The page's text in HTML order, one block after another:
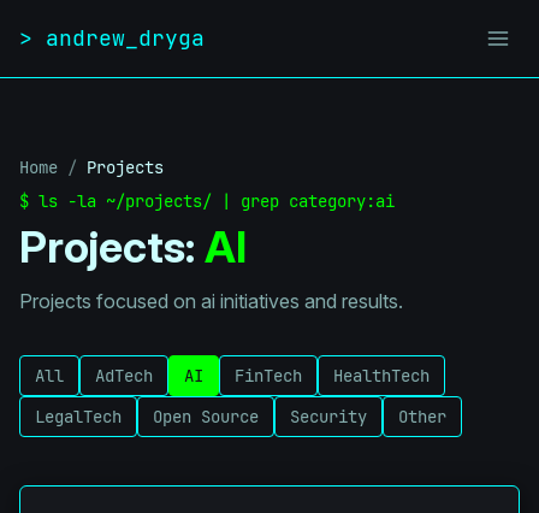
> andrew_dryga
Home / Projects
$ ls -la ~/projects/ | grep category:ai
Projects: AI
Projects focused on ai initiatives and results.
All AdTech AI FinTech
HealthTech
LegalTech
Open Source Security Other